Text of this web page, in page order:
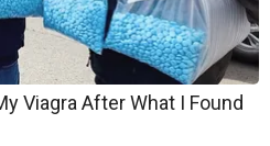
Viagra After What I Found